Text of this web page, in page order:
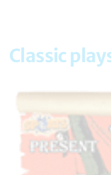
Classic